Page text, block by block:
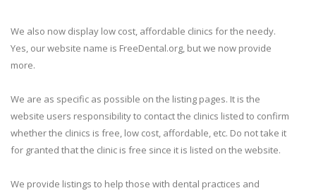
We also now display low cost, affordable clinics for the needy.
Yes, our website name is FreeDental.org, but we now provide
more.
We are as specific as possible on the listing pages. It is the
website users responsibility to contact the clinics listed to confirm
whether the clinics is free, low cost, affordable, etc. Do not take it
for granted that the clinic is free since it is listed on the website.
We provide listings to help those with dental practices and